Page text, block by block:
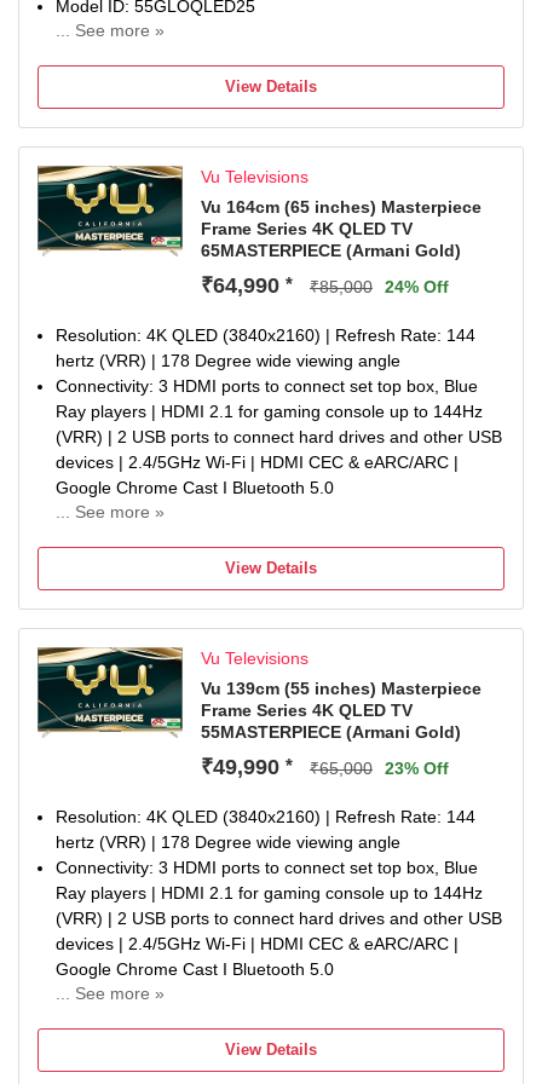
Warranty Information: 1-year manufacturer warranty from
warranty on the remote control. Warranty claims can be
processed using the Amazon e-invoice.
Customized stand will be chargeable. The user guide and
repair & customer support section.
Model ID: 55GLOQLED25
... See more »
Total Sound Output: 24 W
1 Year Manufaturer Warranty, In the 1st year of the
warranty, panel, parts, and labor costs are covered.
View Details
Vu Televisions
Vu 164cm (65 inches) Masterpiece
Frame Series 4K QLED TV
65MASTERPIECE (Armani Gold)
₹64,990 * ₹85,000 24% Off
Resolution: 4K QLED (3840x2160) | Refresh Rate: 144
hertz (VRR) | 178 Degree wide viewing angle
Connectivity: 3 HDMI ports to connect set top box, Blue
Ray players | HDMI 2.1 for gaming console up to 144Hz
(VRR) | 2 USB ports to connect hard drives and other USB
devices | 2.4/5GHz Wi-Fi | HDMI CEC & eARC/ARC |
Google Chrome Cast I Bluetooth 5.0
... See more »
watt Sound | 7 Speakers, including 2 Master, 4 Tweeter
and 1 Subwoofer | Dolby Atmos Sound Enhancement |
eARC Support
Personalise ART Mode | ActiVoice Remote Control |
Google Eco-system (Movie, TV, Music, Games) | Licensed
Apps-Netflix, YouTube, Prime Video, Jio Cinema | Picture,
Sound, Cricket, Cinema, WiFi, HDMI, USB & Bluetooth
Hotkeys on Remote | Armani Gold Aestetics | Bezel Less
Processor | 3GB RAM & 16...
Display : 4K Quantum Dot Technology | 144Hz Refresh
Rate (VRR), 240Hz Motion Rate | 800 Nits Peaking
Brightness | 100% Color Volume | Dolby Vision, HDR10+ &
HLG | Motion Enhancement I Auto Backlight I Adaptive
Luma Control I FilmMaker Mode | Cricket Mode | Cinema
Mode | AI Picture Engine
Warranty Information: 1-year manufacturer warranty from
warranty on the remote control. Warranty claims can be
processed using the Amazon e-invoice.
View Details
Vu Televisions
Vu 139cm (55 inches) Masterpiece
Frame Series 4K QLED TV
55MASTERPIECE (Armani Gold)
₹49,990 * ₹65,000 23% Off
Resolution: 4K QLED (3840x2160) | Refresh Rate: 144
hertz (VRR) | 178 Degree wide viewing angle
Connectivity: 3 HDMI ports to connect set top box, Blue
Ray players | HDMI 2.1 for gaming console up to 144Hz
(VRR) | 2 USB ports to connect hard drives and other USB
devices | 2.4/5GHz Wi-Fi | HDMI CEC & eARC/ARC |
Google Chrome Cast I Bluetooth 5.0
... See more »
watt Sound | 7 Speakers, including 2 Master, 4 Tweeter
and 1 Subwoofer | Dolby Atmos Sound Enhancement |
View Details